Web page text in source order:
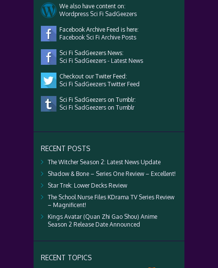
We also have content on:
Wordpress Sci Fi SadGeezers
Facebook Archive Feed is here:
Facebook Sci Fi Archive Posts
Sci Fi SadGeezers News:
Sci Fi SadGeezers - Latest News
Checkout our Twiter Feed:
Sci Fi SadGeezers Twitter Feed
Sci Fi SadGeezers on Tumblr:
Sci Fi SadGeezers on Tumblr
RECENT POSTS
The Witcher Season 2: Latest News Update
Shadow & Bone – Series One Review – Excellent!
Star Trek: Lower Decks Review
The School Nurse Files KDrama TV Series Review
– Magnificent!
Kings Avatar (Quan Zhi Gao Shou) Anime
Season 2 Release Date Announced
RECENT TOPICS